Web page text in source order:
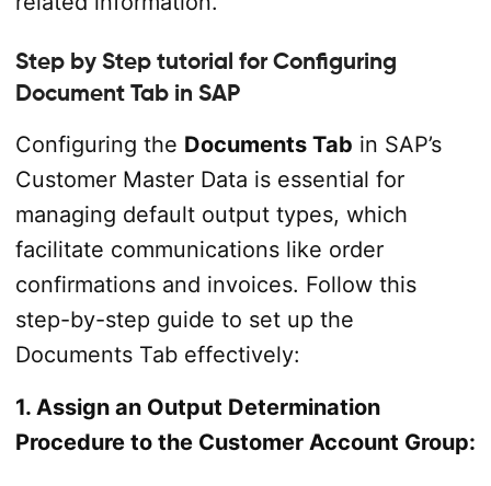
Step by Step tutorial for Configuring
Document Tab in SAP
Configuring the Documents Tab in SAP’s
Customer Master Data is essential for
managing default output types, which
facilitate communications like order
confirmations and invoices. Follow this
step-by-step guide to set up the
Documents Tab effectively:
1. Assign an Output Determination
Procedure to the Customer Account Group: